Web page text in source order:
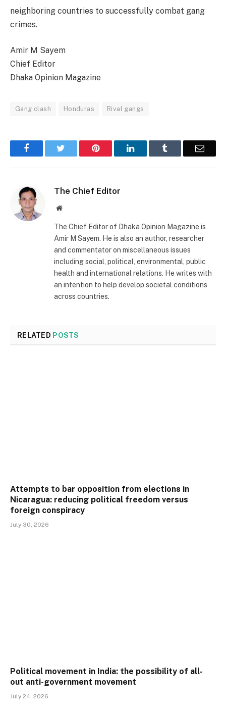
neighboring countries to successfully combat gang
crimes.
Amir M Sayem
Chief Editor
Dhaka Opinion Magazine
Gang clash Honduras Rival gangs
Facebook Pinterest LinkedIn Email
The Chief Editor
Website
The Chief Editor of Dhaka Opinion Magazine is
Amir M Sayem. He is also an author, researcher
and commentator on miscellaneous issues
including social, political, environmental, public
health and international relations. He writes with
an intention to help develop societal conditions
across countries.
RELATED POSTS
Attempts to bar opposition from elections in
Nicaragua: reducing political freedom versus
foreign conspiracy
July 30, 2026
Political movement in India: the possibility of all-
out anti-government movement
July 24, 2026